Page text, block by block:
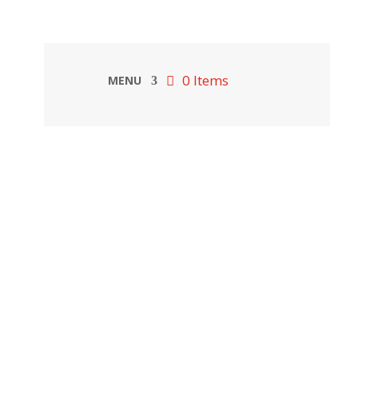
MENU 0 Items